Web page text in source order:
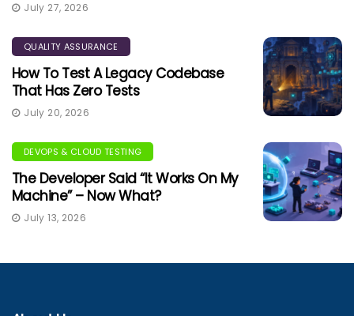
July 27, 2026
QUALITY ASSURANCE
How To Test A Legacy Codebase
That Has Zero Tests
July 20, 2026
DEVOPS & CLOUD TESTING
The Developer Said “It Works On My
Machine” – Now What?
July 13, 2026